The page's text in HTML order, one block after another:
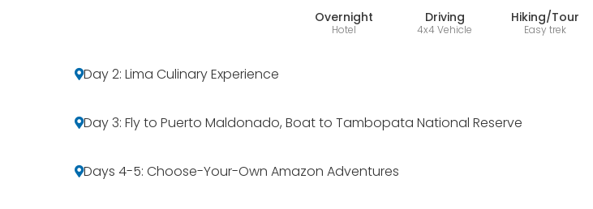
Overnight
Hotel
Driving
4x4 Vehicle
Hiking/Tour
Easy trek
Day 2: Lima Culinary Experience
Day 3: Fly to Puerto Maldonado, Boat to Tambopata National Reserve
Days 4-5: Choose-Your-Own Amazon Adventures